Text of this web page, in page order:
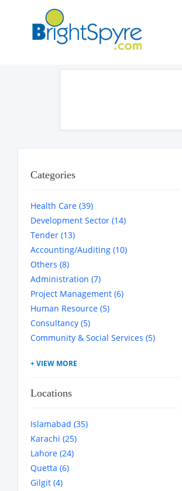
Categories
Health Care (39)
Development Sector (14)
Tender (13)
Accounting/Auditing (10)
Others (8)
Administration (7)
Project Management (6)
Human Resource (5)
Consultancy (5)
Community & Social Services (5)
Locations
Islamabad (35)
Karachi (25)
Lahore (24)
Quetta (6)
Gilgit (4)